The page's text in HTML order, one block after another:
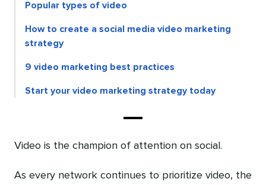
Popular types of video
How to create a social media video marketing
strategy
9 video marketing best practices
Start your video marketing strategy today
Video is the champion of attention on social.
As every network continues to prioritize video, the